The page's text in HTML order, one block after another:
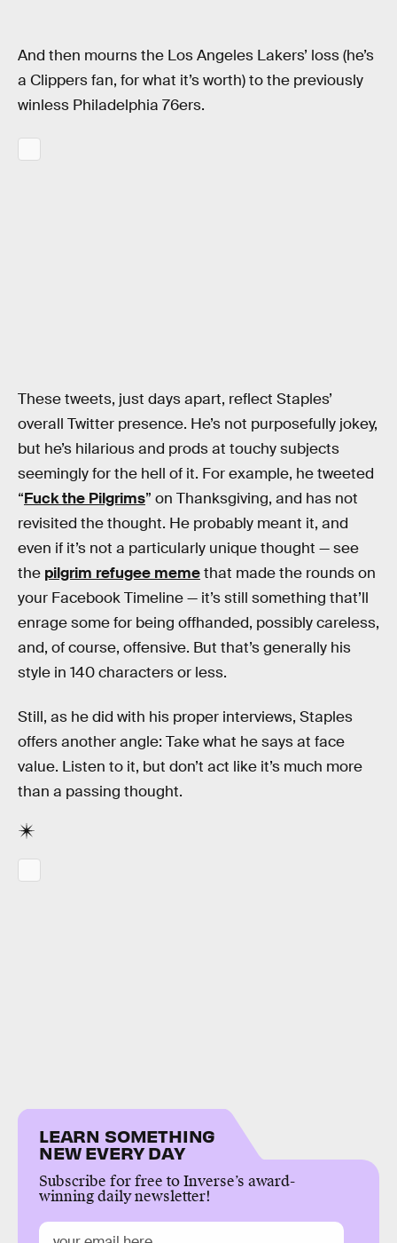
And then mourns the Los Angeles Lakers’ loss (he’s
a Clippers fan, for what it’s worth) to the previously
winless Philadelphia 76ers.
These tweets, just days apart, reflect Staples’
overall Twitter presence. He’s not purposefully jokey,
but he’s hilarious and prods at touchy subjects
seemingly for the hell of it. For example, he tweeted
“Fuck the Pilgrims” on Thanksgiving, and has not
revisited the thought. He probably meant it, and
even if it’s not a particularly unique thought — see
the pilgrim refugee memethat made the rounds on
your Facebook Timeline — it’s still something that’ll
enrage some for being offhanded, possibly careless,
and, of course, offensive. But that’s generally his
style in 140 characters or less.
Still, as he did with his proper interviews, Staples
offers another angle: Take what he says at face
value. Listen to it, but don’t act like it’s much more
than a passing thought.
LEARN SOMETHING
NEW EVERY DAY
Subscribe for free to Inverse’s award-
winning daily newsletter!